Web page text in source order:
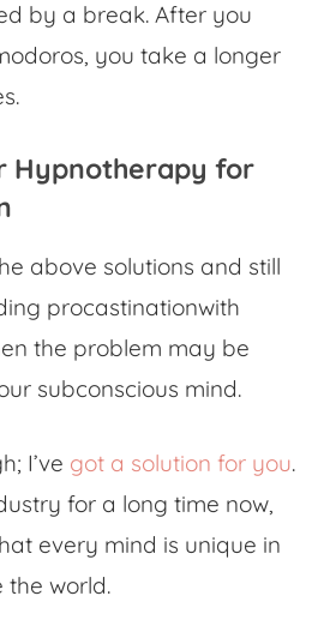
by a break. After you
you take a longer
Hypnotherapy for
above solutions and still
procastinationwith
the problem may be
subconscious mind.
I’ve got a solution for you.
for a long time now,
every mind is unique in
the world.